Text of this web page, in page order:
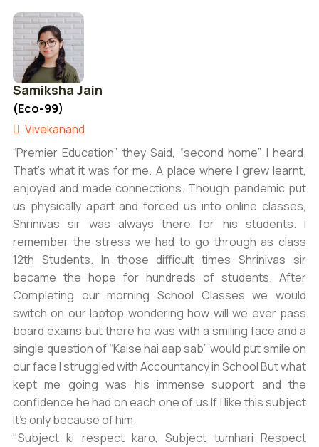
Samiksha Jain
(Eco-99)
Vivekanand
“Premier Education” they Said, “second home” I heard.
That’s what it was for me. A place where I grew learnt,
enjoyed and made connections. Though pandemic put
us physically apart and forced us into online classes,
Shrinivas sir was always there for his students. I
remember the stress we had to go through as class
12th Students. In those difficult times Shrinivas sir
became the hope for hundreds of students. After
Completing our morning School Classes we would
switch on our laptop wondering how will we ever pass
board exams but there he was with a smiling face and a
single question of “Kaise hai aap sab” would put smile on
our face I struggled with Accountancy in School But what
kept me going was his immense support and the
confidence he had on each one of us If I like this subject
It’s only because of him.
"Subject ki respect karo, Subject tumhari Respect